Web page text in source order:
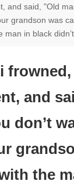
and said, "Old
grandson was
man in black
and
don’t
the